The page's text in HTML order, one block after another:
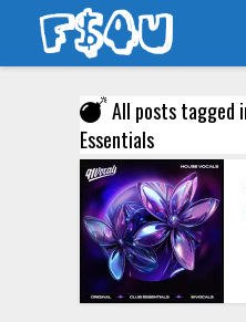
All posts tagged
Essentials